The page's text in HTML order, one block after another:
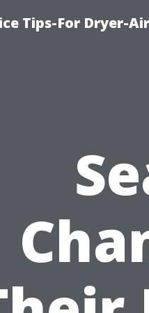
Tips-For Dryer-